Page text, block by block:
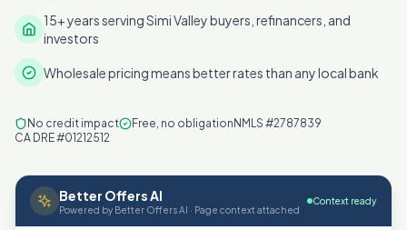
15+ years serving Simi Valley buyers, refinancers, and
investors
Wholesale pricing means better rates than any local bank
No credit impact Free, no obligation NMLS #2787839
CA DRE #01212512
Better Offers AI
Powered by Better Offers AI · Page context attached
Context ready